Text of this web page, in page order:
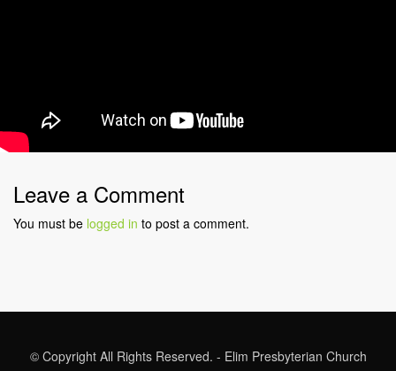
Leave a Comment
You must be logged in to post a comment.
© Copyright All Rights Reserved. - Elim Presbyterian Church